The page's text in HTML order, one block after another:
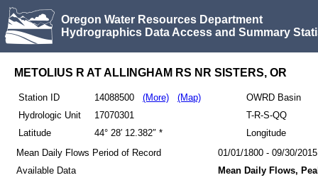
Oregon Water Resources Department
Hydrographics Data Access and Summary
METOLIUS R AT ALLINGHAM RS NR SISTERS, OR
Station ID 14088500 (More) (Map)
OWRD Basin
Hydrologic Unit
17070301
T-R-S-QQ
Latitude
44° 28′ 12.382″ *
Longitude
Mean Daily Flows Period of Record
01/01/1800 - 09/30/2015
Available Data
Mean Daily Flows,